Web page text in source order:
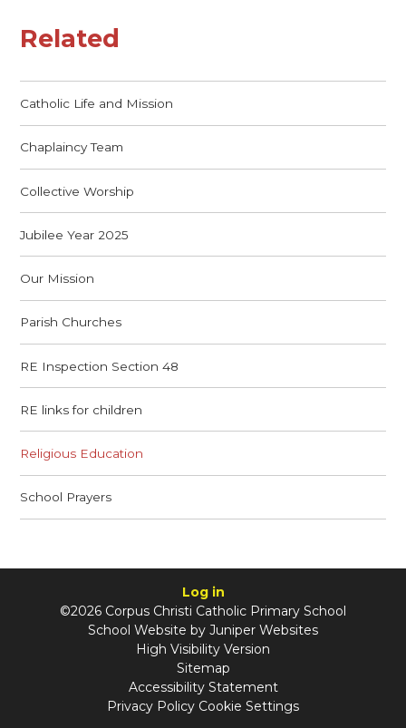
Related
Catholic Life and Mission
Chaplaincy Team
Collective Worship
Jubilee Year 2025
Our Mission
Parish Churches
RE Inspection Section 48
RE links for children
Religious Education
School Prayers
Log in
©2026 Corpus Christi Catholic Primary School
School Website by Juniper Websites
High Visibility Version
Sitemap
Accessibility Statement
Privacy Policy Cookie Settings